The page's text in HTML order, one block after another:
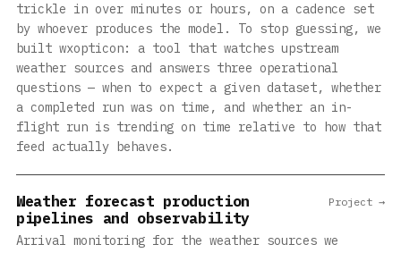
trickle in over minutes or hours, on a cadence set
by whoever produces the model. To stop guessing, we
built wxopticon: a tool that watches upstream
weather sources and answers three operational
questions — when to expect a given dataset, whether
a completed run was on time, and whether an in-
flight run is trending on time relative to how that
feed actually behaves.
Weather forecast production
pipelines and observability
Arrival monitoring for the weather sources we
Project →